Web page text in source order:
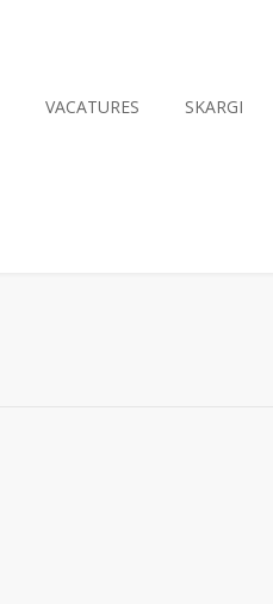
VACATURES SKARGI